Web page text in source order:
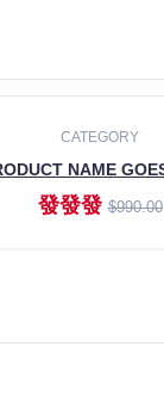
CATEGORY
NAME
發發發$990.00